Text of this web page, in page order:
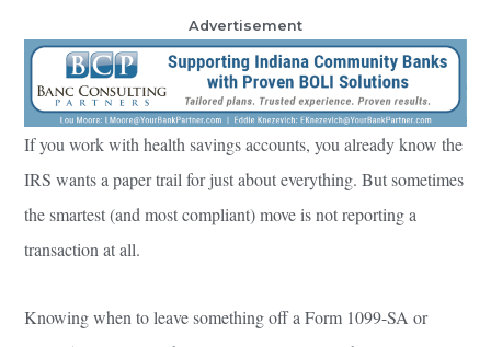
Advertisement
If you work with health savings accounts, you already know the
IRS wants a paper trail for just about everything. But sometimes
the smartest (and most compliant) move is not reporting a
transaction at all.
Knowing when to leave something off a Form 1099-SA or